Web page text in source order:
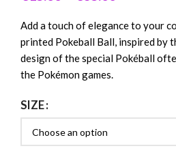
Add a touch of elegance to your
printed Pokeball Ball, inspired by
design of the special Pokéball
the Pokémon games.
SIZE